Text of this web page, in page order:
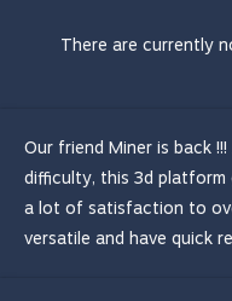
There are currently
Our friend Miner is back
difficulty, this 3d platform
a lot of satisfaction to
versatile and have quick